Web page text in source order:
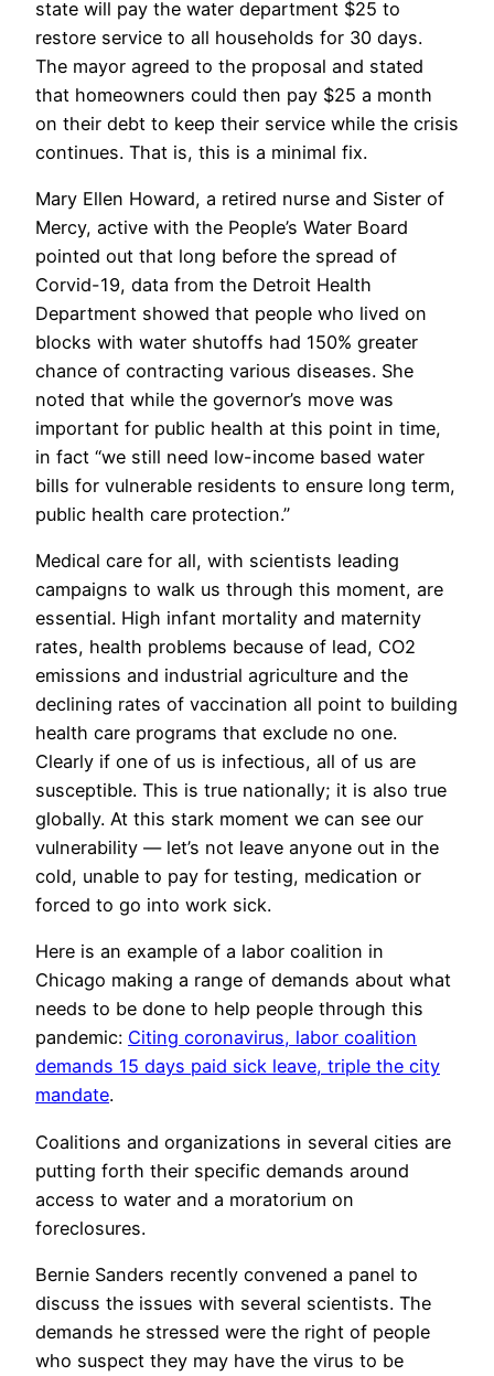
state will pay the water department $25 to
restore service to all households for 30 days.
The mayor agreed to the proposal and stated
that homeowners could then pay $25 a month
on their debt to keep their service while the crisis
continues. That is, this is a minimal fix.
Mary Ellen Howard, a retired nurse and Sister of
Mercy, active with the People’s Water Board
pointed out that long before the spread of
Corvid-19, data from the Detroit Health
Department showed that people who lived on
blocks with water shutoffs had 150% greater
chance of contracting various diseases. She
noted that while the governor’s move was
important for public health at this point in time,
in fact “we still need low-income based water
bills for vulnerable residents to ensure long term,
public health care protection.”
Medical care for all, with scientists leading
campaigns to walk us through this moment, are
essential. High infant mortality and maternity
rates, health problems because of lead, CO2
emissions and industrial agriculture and the
declining rates of vaccination all point to building
health care programs that exclude no one.
Clearly if one of us is infectious, all of us are
susceptible. This is true nationally; it is also true
globally. At this stark moment we can see our
vulnerability — let’s not leave anyone out in the
cold, unable to pay for testing, medication or
forced to go into work sick.
Here is an example of a labor coalition in
Chicago making a range of demands about what
needs to be done to help people through this
pandemic: Citing coronavirus, labor coalition
demands 15 days paid sick leave, triple the city
mandate.
Coalitions and organizations in several cities are
putting forth their specific demands around
access to water and a moratorium on
foreclosures.
Bernie Sanders recently convened a panel to
discuss the issues with several scientists. The
demands he stressed were the right of people
who suspect they may have the virus to be